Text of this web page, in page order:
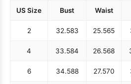
US Size Bust Waist
2 32.583 25.565
4 33.584 26.568
6 34.588 27.570